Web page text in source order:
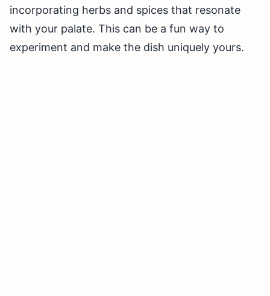
incorporating herbs and spices that resonate
with your palate. This can be a fun way to
experiment and make the dish uniquely yours.